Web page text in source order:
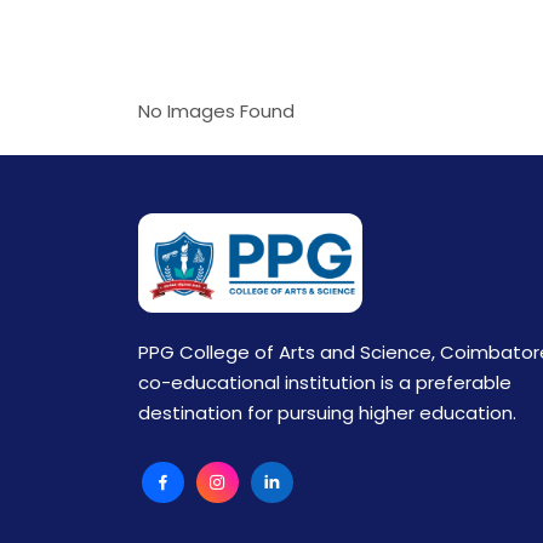
No Images Found
PPG College of Arts and Science,
co-educational institution is a preferable
destination for pursuing higher education.